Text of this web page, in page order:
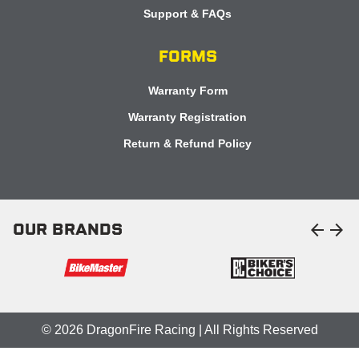
Support & FAQs
FORMS
Warranty Form
Warranty Registration
Return & Refund Policy
OUR BRANDS arrow_back arrow_forward
© 2026 DragonFire Racing | All Rights Reserved